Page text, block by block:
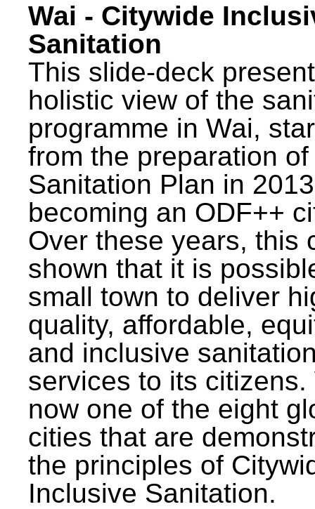
Wai - Citywide
Sanitation
This slide-deck
holistic view of the
programme in Wai,
from the preparation
Sanitation Plan in
becoming an ODF++
Over these years, this
shown that it is
small town to deliver
quality, affordable,
and inclusive
services to its citizens.
now one of the eight
cities that are
the principles of
Inclusive Sanitation.